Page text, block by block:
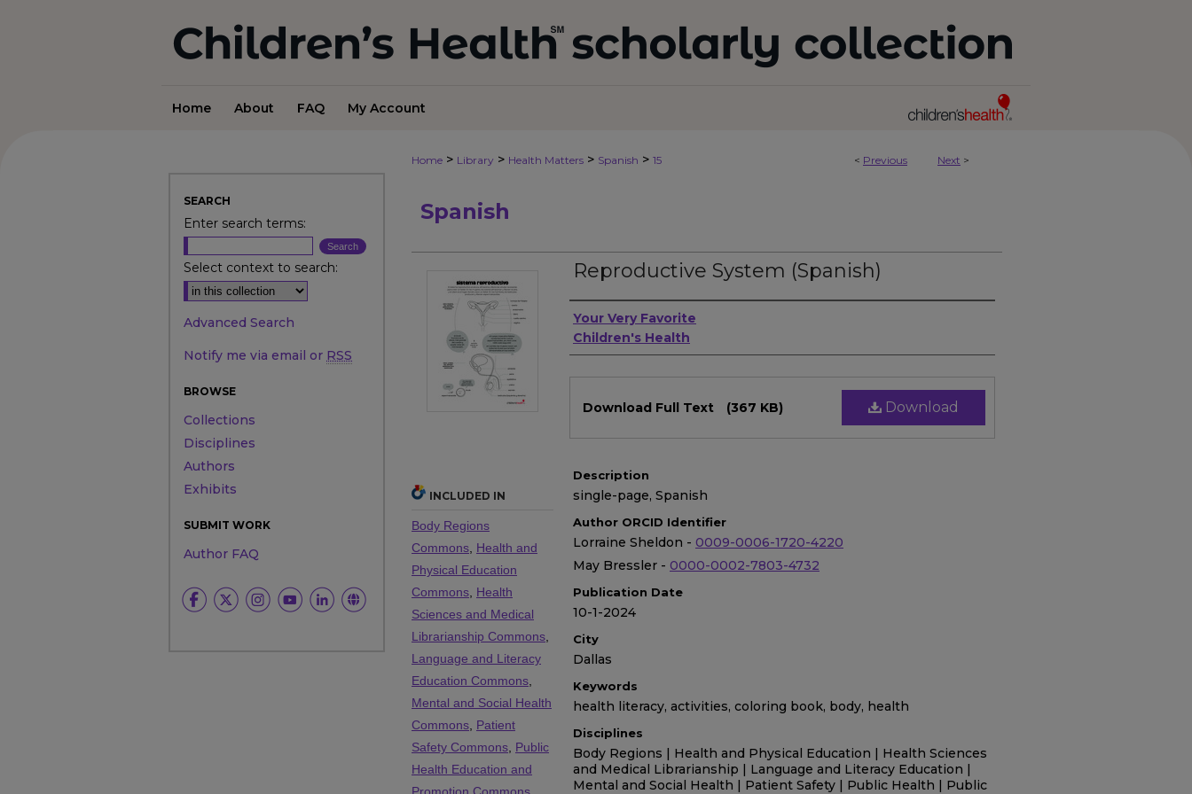
Home About FAQ My Account
< Previous Next >
Home > Library > Health Matters > Spanish > 15
Spanish
Reproductive System (Spanish)
Authors
Your Very Favorite
Children's Health
Download
Download Full Text (367 KB)
Description
single-page, Spanish
Author ORCID Identifier
Lorraine Sheldon - 0009-0006-1720-4220
May Bressler - 0000-0002-7803-4732
Publication Date
10-1-2024
City
Dallas
Keywords
health literacy, activities, coloring book, body, health
Disciplines
Body Regions | Health and Physical Education | Health Sciences
and Medical Librarianship | Language and Literacy Education |
Mental and Social Health | Patient Safety | Public Health | Public
INCLUDED IN
Body Regions
Commons Health and
Physical Education
Commons Health
Sciences and Medical
Librarianship Commons
Language and Literacy
Education Commons
Mental and Social Health
Commons Patient
Safety Commons Public
Health Education and
SEARCH
Enter search terms:
Select context to search:
Advanced Search
Notify me via email or RSS
BROWSE
Collections
Disciplines
Authors
Exhibits
SUBMIT WORK
Author FAQ